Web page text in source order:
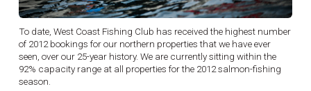
To date, West Coast Fishing Club has received the highest number
of 2012 bookings for our northern properties that we have ever
seen, over our 25-year history. We are currently sitting within the
92% capacity range at all properties for the 2012 salmon-fishing
season.